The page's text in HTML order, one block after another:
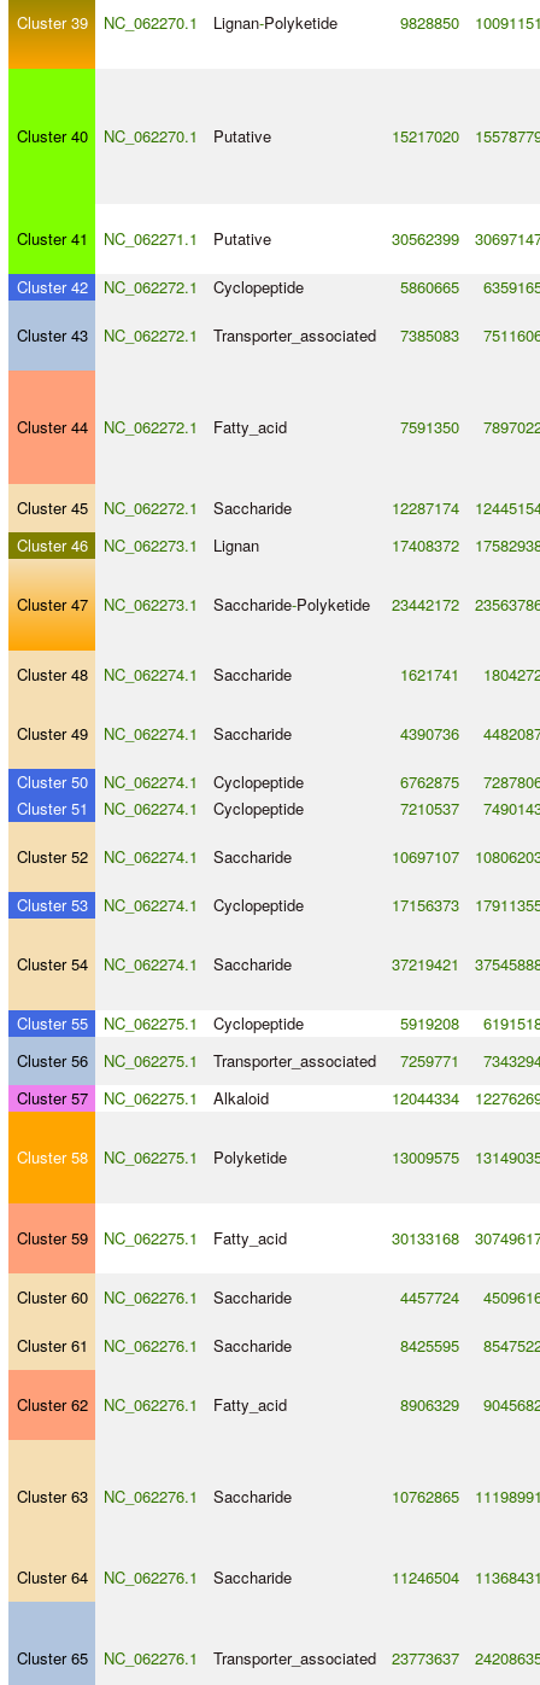
Cluster 39 NC_062270.1 Lignan-Polyketide 9828850
Cluster 40 NC_062270.1 Putative 15217020
Cluster 41 NC_062271.1 Putative 30562399
Cluster 42 NC_062272.1 Cyclopeptide 5860665
Cluster 43 NC_062272.1 Transporter_associated 7385083
Cluster 44 NC_062272.1 Fatty_acid 7591350
Cluster 45 NC_062272.1 Saccharide 12287174
Cluster 46
NC_062273.1 Lignan 17408372
Cluster 47 NC_062273.1 Saccharide-Polyketide 23442172
Cluster 48 NC_062274.1 Saccharide 1621741
Cluster 49 NC_062274.1 Saccharide 4390736
Cluster 50 NC_062274.1 Cyclopeptide 6762875
Cluster 51
NC_062274.1 Cyclopeptide 7210537
Cluster 52 NC_062274.1 Saccharide 10697107
Cluster 53 NC_062274.1 Cyclopeptide 17156373
Cluster 54 NC_062274.1 Saccharide 37219421
Cluster 55 NC_062275.1 Cyclopeptide 5919208
Cluster 56
NC_062275.1 Transporter_associated 7259771
Cluster 57
NC_062275.1 Alkaloid 12044334
Cluster 58 NC_062275.1 Polyketide 13009575
Cluster 59 NC_062275.1 Fatty_acid 30133168
Cluster 60 NC_062276.1 Saccharide 4457724
Cluster 61 NC_062276.1 Saccharide 8425595
Cluster 62 NC_062276.1 Fatty_acid 8906329
Cluster 63 NC_062276.1 Saccharide 10762865
Cluster 64 NC_062276.1 Saccharide 11246504
Cluster 65 NC_062276.1 Transporter_associated 23773637